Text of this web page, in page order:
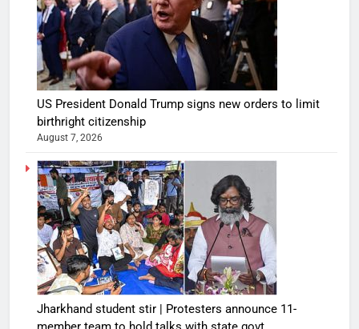
US President Donald Trump signs new orders to limit
birthright citizenship
August 7, 2026
Jharkhand student stir | Protesters announce 11-